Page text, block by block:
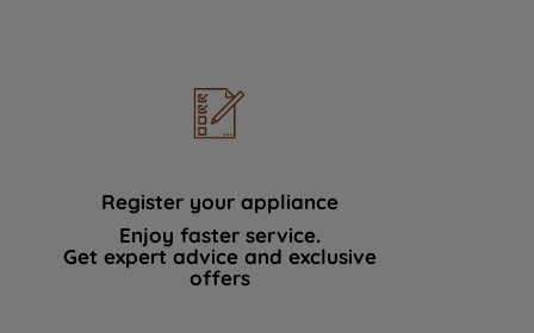
Register your appliance
Enjoy faster service.
Get expert advice and exclusive
offers